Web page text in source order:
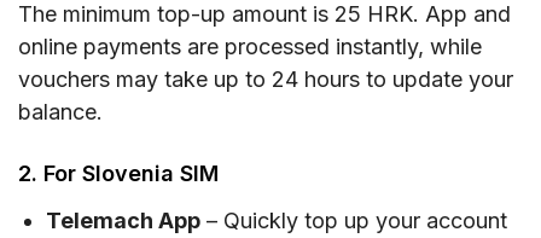
The minimum top-up amount is 25 HRK. App and
online payments are processed instantly, while
vouchers may take up to 24 hours to update your
balance.
2. For Slovenia SIM
Telemach App – Quickly top up your account